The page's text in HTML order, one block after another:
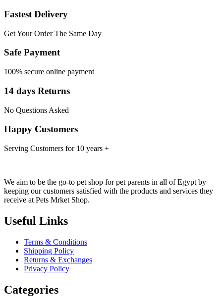
Fastest Delivery
Get Your Order The Same Day
Safe Payment
100% secure online payment
14 days Returns
No Questions Asked
Happy Customers
Serving Customers for 10 years +
We aim to be the go-to pet shop for pet parents in all of Egypt by
keeping our customers satisfied with the products and services they
receive at Pets Mrket Shop.
Useful Links
Terms & Conditions
Shipping Policy
Returns & Exchanges
Privacy Policy
Categories